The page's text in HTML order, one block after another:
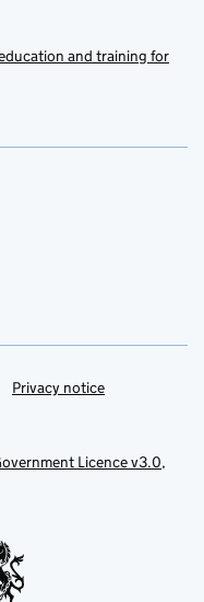
and training for
Privacy notice
Licence v3.0,